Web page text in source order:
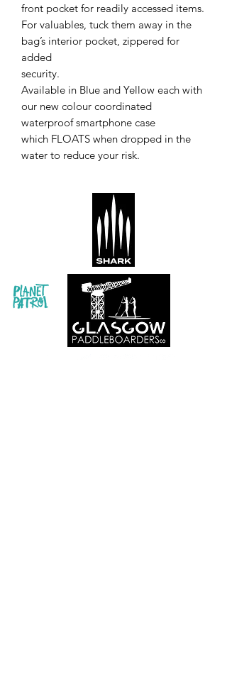
front pocket for readily accessed items.
For valuables, tuck them away in the
bag’s interior pocket, zippered for
added
security.
Available in Blue and Yellow each with
our new colour coordinated
waterproof smartphone case
which FLOATS when dropped in the
water to reduce your risk.